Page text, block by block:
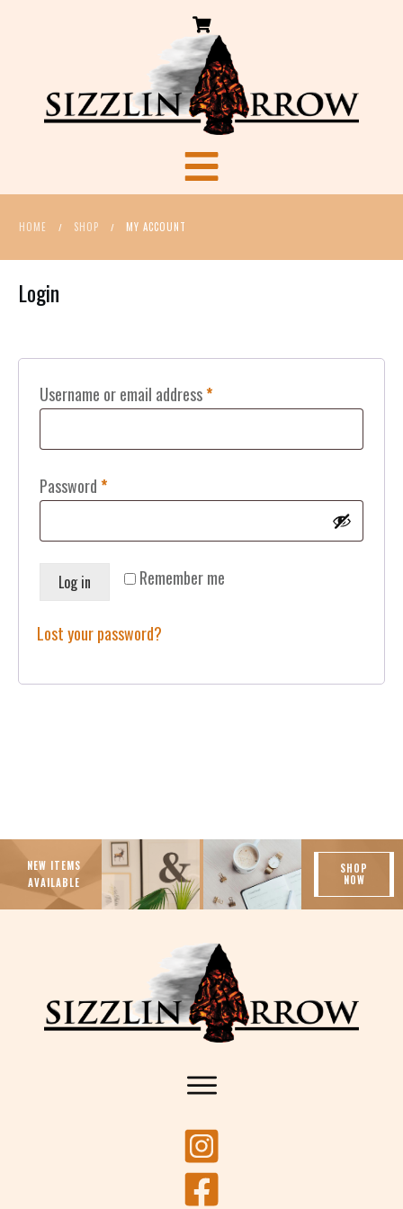
HOME / SHOP / MY ACCOUNT
Login
Username or email address*
Password*
Remember me
Log in
Lost your password?
NEW ITEMS
AVAILABLE
SHOP
NOW